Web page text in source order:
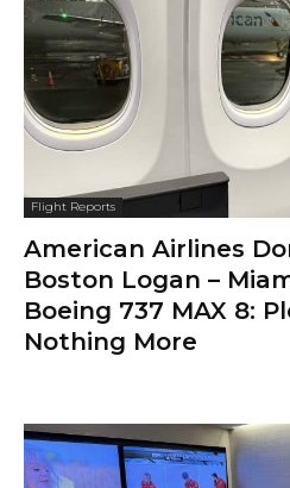
Flight Reports
American Airlines
Boston Logan –
Boeing 737 MAX 8:
Nothing More